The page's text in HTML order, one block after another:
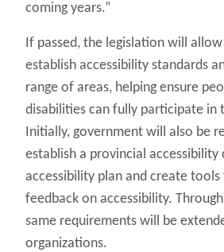
coming years.”
If passed, the legislation will
establish accessibility standards
range of areas, helping ensure
disabilities can fully participate in
Initially, government will also be
establish a provincial accessibility
accessibility plan and create
feedback on accessibility.
same requirements will be
organizations.